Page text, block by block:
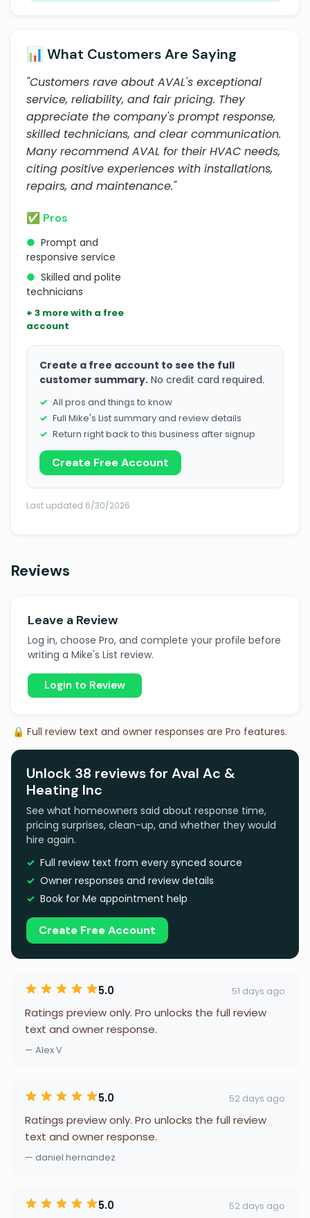
📊 What Customers Are Saying
"Customers rave about AVAL's exceptional
service, reliability, and fair pricing. They
appreciate the company's prompt response,
skilled technicians, and clear communication.
Many recommend AVAL for their HVAC needs,
citing positive experiences with installations,
repairs, and maintenance."
✅ Pros
● Prompt and
responsive service
● Skilled and polite
technicians
+ 3 more with a free
account
Create a free account to see the full
customer summary. No credit card required.
All pros and things to know
Full Mike's List summary and review details
Return right back to this business after signup
Create Free Account
Last updated 6/30/2026
Reviews
Leave a Review
Log in, choose Pro, and complete your profile before
writing a Mike's List review.
Login to Review
🔒 Full review text and owner responses are Pro features.
Unlock 38 reviews for Aval Ac &
Heating Inc
See what homeowners said about response time,
pricing surprises, clean-up, and whether they would
hire again.
Full review text from every synced source
Owner responses and review details
Book for Me appointment help
Create Free Account
5.0 51 days ago
Ratings preview only. Pro unlocks the full review
text and owner response.
— Alex V
5.0 52 days ago
Ratings preview only. Pro unlocks the full review
text and owner response.
— daniel hernandez
5.0 52 days ago